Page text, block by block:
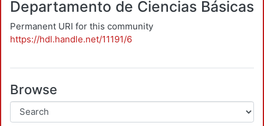
Departamento de Ciencias Básicas
Permanent URI for this community
https://hdl.handle.net/11191/6
Browse